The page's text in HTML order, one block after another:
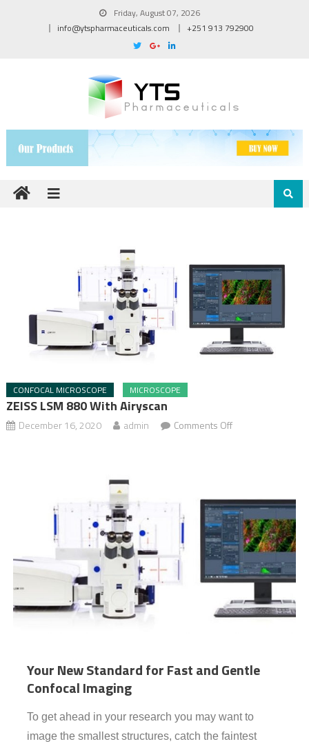
Friday, August 07, 2026
info@ytspharmaceuticals.com
+251 913 792900
CONFOCAL MICROSCOPE MICROSCOPE
ZEISS LSM 880 With Airyscan
December 16, 2020 admin Comments Off
Your New Standard for Fast and Gentle
Confocal Imaging
To get ahead in your research you may want to
image the smallest structures, catch the faintest